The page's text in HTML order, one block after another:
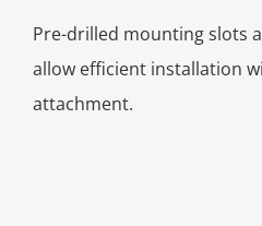
Pre-drilled mounting slots
allow efficient installation
attachment.